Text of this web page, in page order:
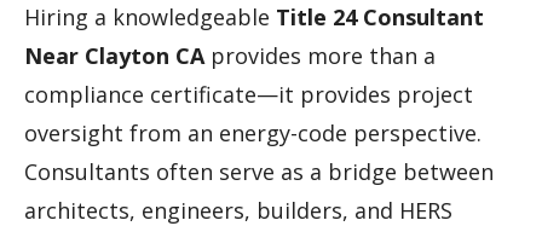
Hiring a knowledgeable Title 24 Consultant
Near Clayton CA provides more than a
compliance certificate—it provides project
oversight from an energy-code perspective.
Consultants often serve as a bridge between
architects, engineers, builders, and HERS